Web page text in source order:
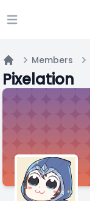
Open main menu
Home
Members
Pixelation